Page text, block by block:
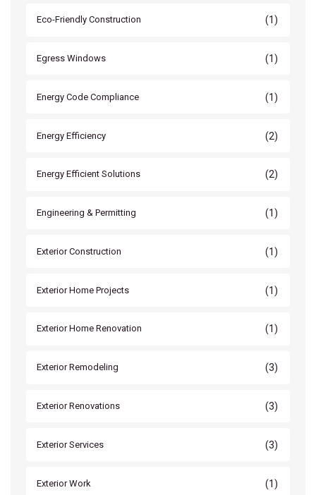
Eco-Friendly Construction (1)
Egress Windows (1)
Energy Code Compliance (1)
Energy Efficiency (2)
Energy Efficient Solutions (2)
Engineering & Permitting (1)
Exterior Construction (1)
Exterior Home Projects (1)
Exterior Home Renovation (1)
Exterior Remodeling (3)
Exterior Renovations (3)
Exterior Services (3)
Exterior Work (1)